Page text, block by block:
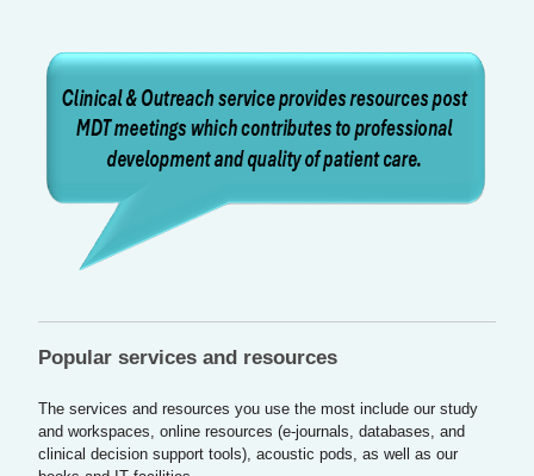
Popular services and resources
The services and resources you use the most include our study
and workspaces, online resources (e-journals, databases, and
clinical decision support tools), acoustic pods, as well as our